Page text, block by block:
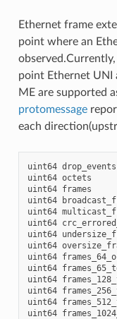
Ethernet frame
point where an
point Ethernet UNI
ME are supported
protomessage
each
uint64 drop_events
uint64 octets
uint64 frames
uint64
uint64
uint64
uint64
uint64
uint64
uint64
uint64
uint64
uint64
uint64